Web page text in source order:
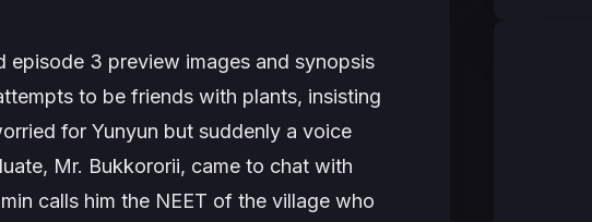
episode 3 preview images and synopsis
to be friends with plants, insisting
for Yunyun but suddenly a voice
Mr. Bukkororii, came to chat with
calls him the NEET of the village who